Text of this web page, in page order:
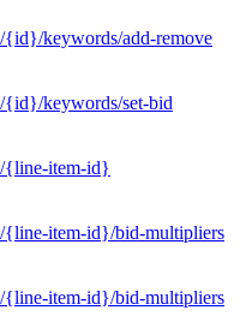
{id}/keywords/add-remove
{id}/keywords/set-bid
{line-item-id}
{line-item-id}/bid-multipliers
{line-item-id}/bid-multipliers